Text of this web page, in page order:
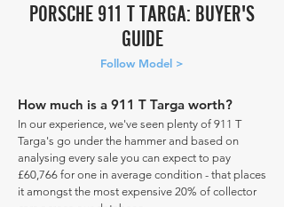
PORSCHE 911 T TARGA: BUYER'S
GUIDE
Follow Model >
How much is a 911 T Targa worth?
In our experience, we've seen plenty of 911 T
Targa's go under the hammer and based on
analysing every sale you can expect to pay
£60,766 for one in average condition - that places
it amongst the most expensive 20% of collector